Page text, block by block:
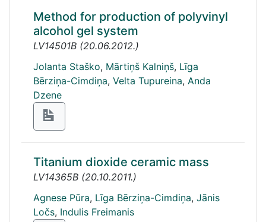
Method for production of polyvinyl
alcohol gel system
LV14501B (20.06.2012.)
Jolanta Staško, Mārtiņš Kalniņš, Līga
Bērziņa-Cimdiņa, Velta Tupureina, Anda
Dzene
Titanium dioxide ceramic mass
LV14365B (20.10.2011.)
Agnese Pūra, Līga Bērziņa-Cimdiņa, Jānis
Ločs, Indulis Freimanis